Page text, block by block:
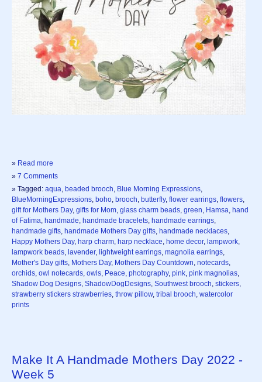
» Read more
» 7 Comments
» Tagged: aqua, beaded brooch, Blue Morning Expressions,
BlueMorningExpressions, boho, brooch, butterfly, flower earrings, flowers,
gift for Mothers Day, gifts for Mom, glass charm beads, green, Hamsa, hand
of Fatima, handmade, handmade bracelets, handmade earrings,
handmade gifts, handmade Mothers Day gifts, handmade necklaces,
Happy Mothers Day, harp charm, harp necklace, home decor, lampwork,
lampwork beads, lavender, lightweight earrings, magnolia earrings,
Mother's Day gifts, Mothers Day, Mothers Day Countdown, notecards,
orchids, owl notecards, owls, Peace, photography, pink, pink magnolias,
Shadow Dog Designs, ShadowDogDesigns, Southwest brooch, stickers,
strawberry stickers strawberries, throw pillow, tribal brooch, watercolor
prints
Make It A Handmade Mothers Day 2022 -
Week 5